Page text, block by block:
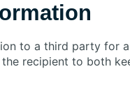
to a third party for
recipient to both